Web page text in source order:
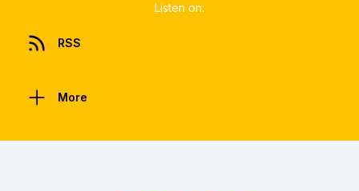
Listen on:
RSS
More